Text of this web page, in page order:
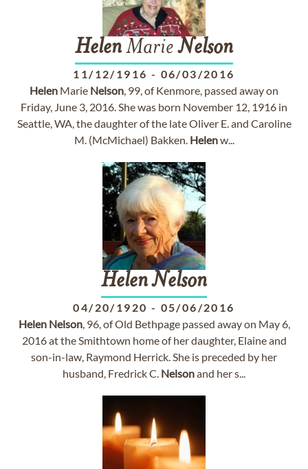
HelenMarieNelson
11/12/1916 - 06/03/2016
Helen Marie Nelson, 99, of Kenmore, passed away on
Friday, June 3, 2016. She was born November 12, 1916 in
Seattle, WA, the daughter of the late Oliver E. and Caroline
M. (McMichael) Bakken. Helenw...
HelenNelson
04/20/1920 - 05/06/2016
Helen Nelson, 96, of Old Bethpage passed away on May 6,
2016 at the Smithtown home of her daughter, Elaine and
son-in-law, Raymond Herrick. She is preceded by her
husband, Fredrick C. Nelsonand her s...